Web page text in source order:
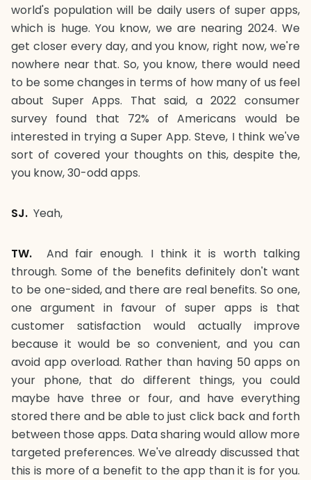
world's population will be daily users of super apps,
which is huge. You know, we are nearing 2024. We
get closer every day, and you know, right now, we're
nowhere near that. So, you know, there would need
to be some changes in terms of how many of us feel
about Super Apps. That said, a 2022 consumer
survey found that 72% of Americans would be
interested in trying a Super App. Steve, I think we've
sort of covered your thoughts on this, despite the,
you know, 30-odd apps.
SJ. Yeah,
TW. And fair enough. I think it is worth talking
through. Some of the benefits definitely don't want
to be one-sided, and there are real benefits. So one,
one argument in favour of super apps is that
customer satisfaction would actually improve
because it would be so convenient, and you can
avoid app overload. Rather than having 50 apps on
your phone, that do different things, you could
maybe have three or four, and have everything
stored there and be able to just click back and forth
between those apps. Data sharing would allow more
targeted preferences. We've already discussed that
this is more of a benefit to the app than it is for you.